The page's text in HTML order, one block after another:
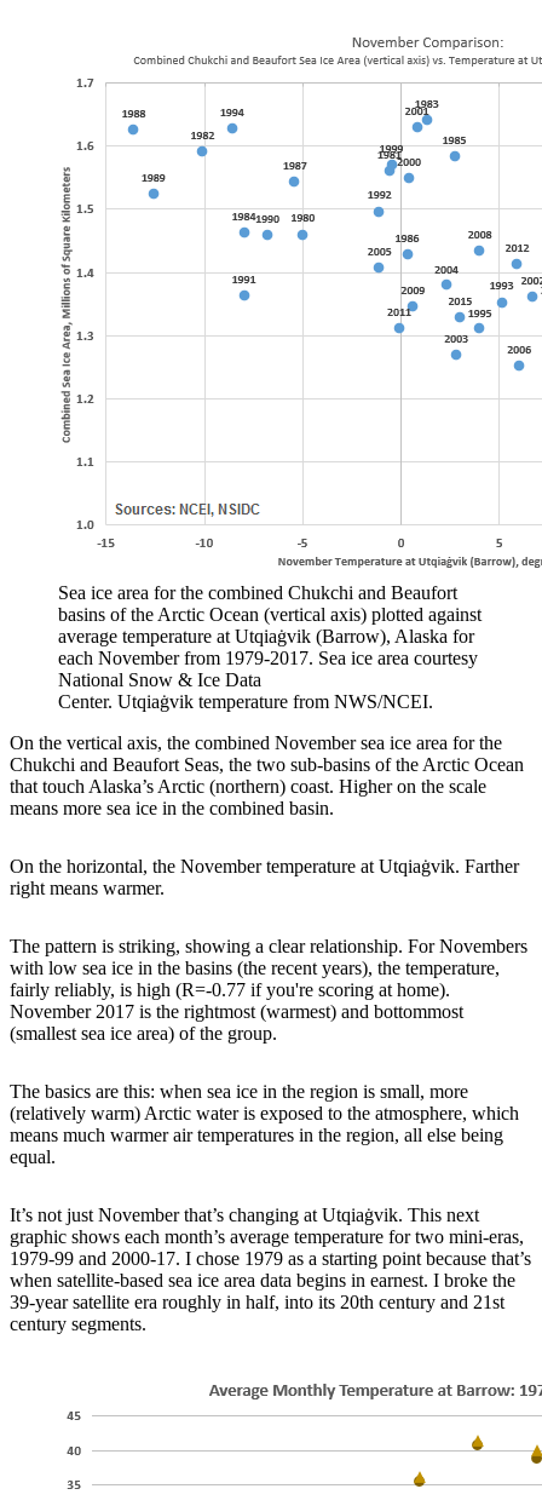
Sea ice area for the combined Chukchi and Beaufort
basins of the Arctic Ocean (vertical axis) plotted against
average temperature at Utqiaġvik (Barrow), Alaska for
each November from 1979-2017. Sea ice area courtesy
National Snow & Ice Data
Center. Utqiaġvik temperature from NWS/NCEI.
On the vertical axis, the combined November sea ice area for the
Chukchi and Beaufort Seas, the two sub-basins of the Arctic Ocean
that touch Alaska’s Arctic (northern) coast. Higher on the scale
means more sea ice in the combined basin.
On the horizontal, the November temperature at Utqiaġvik. Farther
right means warmer.
The pattern is striking, showing a clear relationship. For Novembers
with low sea ice in the basins (the recent years), the temperature,
fairly reliably, is high (R=-0.77 if you're scoring at home).
November 2017 is the rightmost (warmest) and bottommost
(smallest sea ice area) of the group.
The basics are this: when sea ice in the region is small, more
(relatively warm) Arctic water is exposed to the atmosphere, which
means much warmer air temperatures in the region, all else being
equal.
It’s not just November that’s changing at Utqiaġvik. This next
graphic shows each month’s average temperature for two mini-eras,
1979-99 and 2000-17. I chose 1979 as a starting point because that’s
when satellite-based sea ice area data begins in earnest. I broke the
39-year satellite era roughly in half, into its 20th century and 21st
century segments.